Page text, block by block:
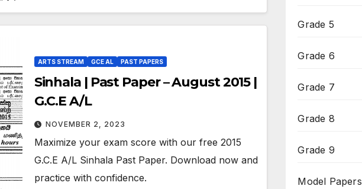
ARTS STREAM GCE AL PAST PAPERS
Sinhala | Past Paper – August 2015 |
G.C.E A/L
NOVEMBER 2, 2023
Maximize your exam score with our free 2015
G.C.E A/L Sinhala Past Paper. Download now and
practice with confidence.
Grade 5
Grade 6
Grade 7
Grade 8
Grade 9
Model Papers